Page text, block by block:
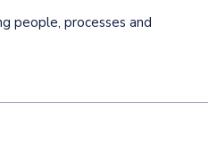
people, processes and